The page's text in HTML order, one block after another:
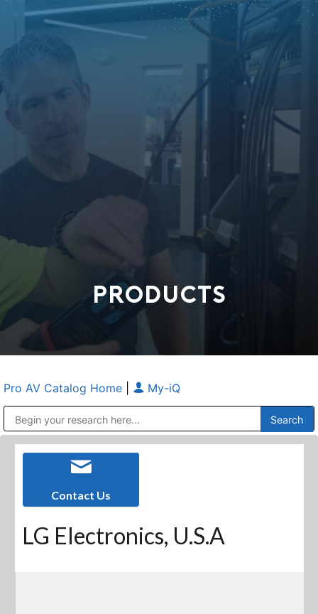
PRODUCTS
Pro AV Catalog Home My-iQ
Contact Us
LG Electronics, U.S.A